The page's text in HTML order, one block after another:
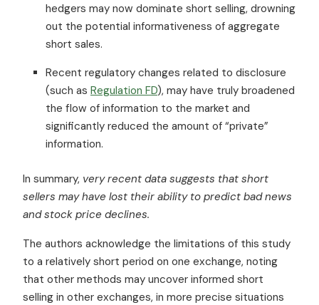
hedgers may now dominate short selling, drowning
out the potential informativeness of aggregate
short sales.
Recent regulatory changes related to disclosure
(such as Regulation FD), may have truly broadened
the flow of information to the market and
significantly reduced the amount of “private”
information.
In summary, very recent data suggests that short
sellers may have lost their ability to predict bad news
and stock price declines.
The authors acknowledge the limitations of this study
to a relatively short period on one exchange, noting
that other methods may uncover informed short
selling in other exchanges, in more precise situations